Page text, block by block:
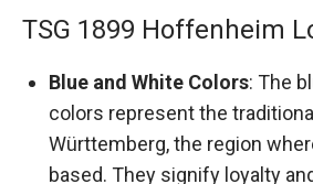
TSG 1899 Hoffenheim
Blue and White Colors: The
colors represent the
Württemberg, the region
based. They signify loyalty